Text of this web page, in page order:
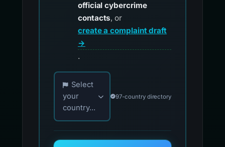
official cybercrime
contacts, or
create a complaint draft
→
.
Choose your country for official reporting
Select
your
country...
97-country directory